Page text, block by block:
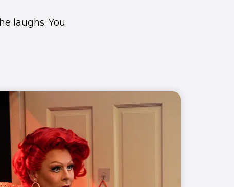
laughs. You